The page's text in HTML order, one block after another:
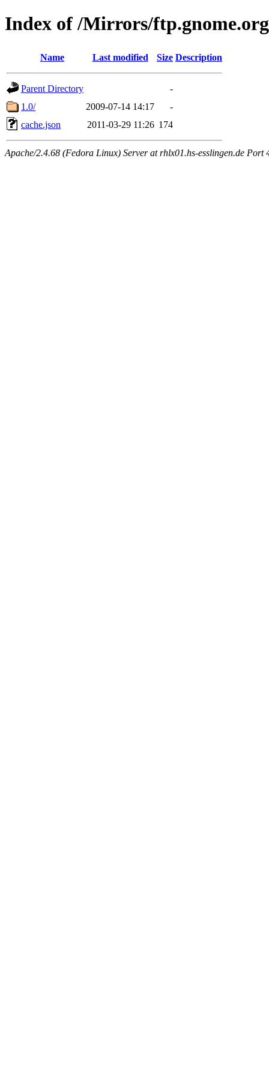
Index of /Mirrors/
Name Last modified Size Description
Parent Directory
-
1.0/
2009-07-14 14:17
-
cache.json
2011-03-29 11:26 174
Apache/2.4.68 (Fedora Linux) Server at rhlx01.hs-esslingen.de Port